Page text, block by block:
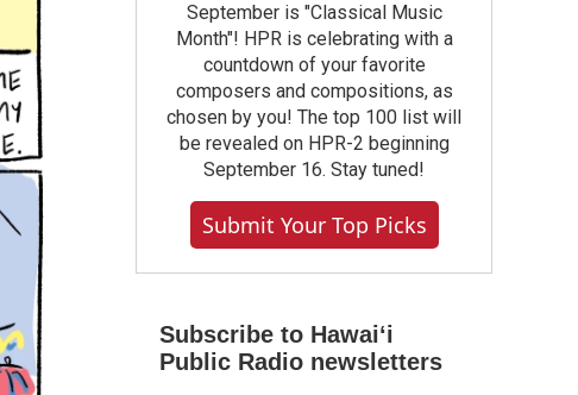
September is "Classical Music
Month"! HPR is celebrating with a
countdown of your favorite
composers and compositions, as
chosen by you! The top 100 list will
be revealed on HPR-2 beginning
September 16. Stay tuned!
Submit Your Top Picks
Subscribe to Hawaiʻi
Public Radio newsletters